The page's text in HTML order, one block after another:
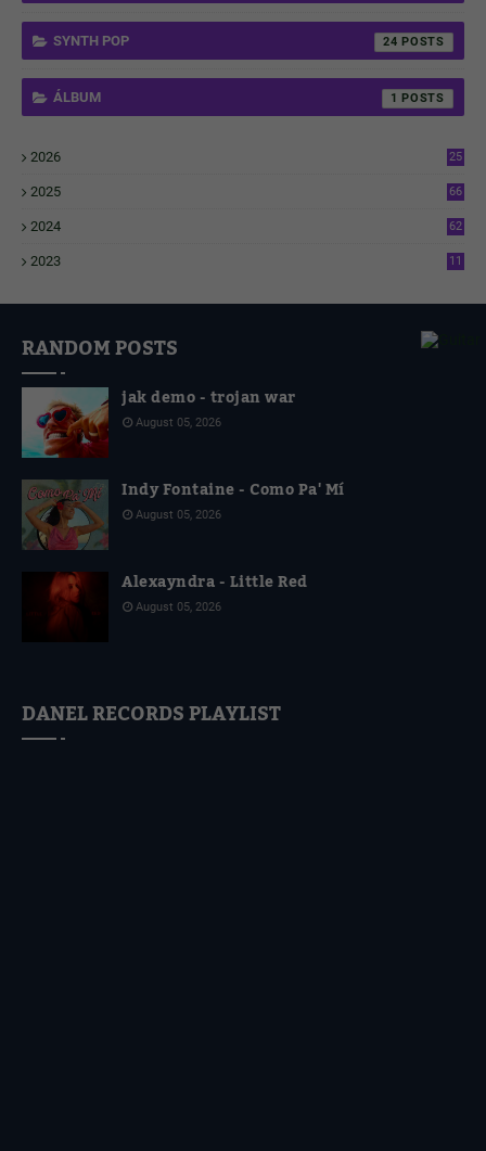
SYNTH POP 24
ÁLBUM 1
2026
25
2025
66
2024
62
2023
11
RANDOM POSTS
jak demo - trojan war
August 05, 2026
Indy Fontaine - Como Pa' Mí
August 05, 2026
Alexayndra - Little Red
August 05, 2026
DANEL RECORDS PLAYLIST